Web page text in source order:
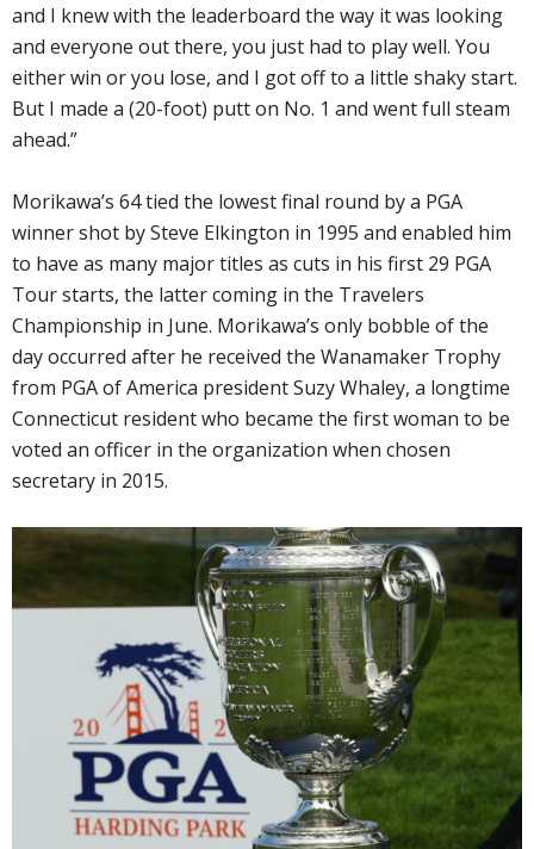
and I knew with the leaderboard the way it was looking
and everyone out there, you just had to play well. You
either win or you lose, and I got off to a little shaky start.
But I made a (20-foot) putt on No. 1 and went full steam
ahead.”
Morikawa’s 64 tied the lowest final round by a PGA
winner shot by Steve Elkington in 1995 and enabled him
to have as many major titles as cuts in his first 29 PGA
Tour starts, the latter coming in the Travelers
Championship in June. Morikawa’s only bobble of the
day occurred after he received the Wanamaker Trophy
from PGA of America president Suzy Whaley, a longtime
Connecticut resident who became the first woman to be
voted an officer in the organization when chosen
secretary in 2015.